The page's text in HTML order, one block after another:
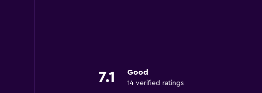
7.1 Good
14 verified ratings